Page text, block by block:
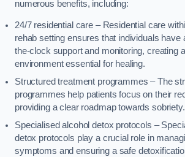
numerous benefits, including:
24/7 residential care – Residential care
rehab setting ensures that individuals have
the-clock support and monitoring, creating
environment essential for healing.
Structured treatment programmes – The
programmes help patients focus on their
providing a clear roadmap towards sobriety.
Specialised alcohol detox protocols –
detox protocols play a crucial role in
symptoms and ensuring a safe